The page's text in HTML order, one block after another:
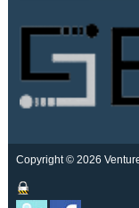
Copyright © 2026